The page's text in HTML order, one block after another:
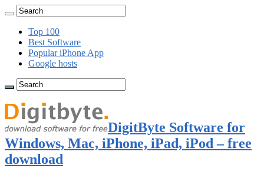
Top 100
Best Software
Popular iPhone App
Google hosts
DigitByte Software for
Windows, Mac, iPhone, iPad, iPod – free
download